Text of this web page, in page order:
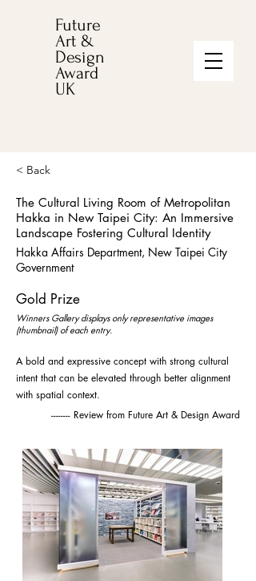
Future
Art &
Design
Award
UK
< Back
The Cultural Living Room of Metropolitan
Hakka in New Taipei City: An Immersive
Landscape Fostering Cultural Identity
Hakka Affairs Department, New Taipei City
Government
Gold Prize
Winners Gallery displays only representative images
(thumbnail) of each entry.
A bold and expressive concept with strong cultural
intent that can be elevated through better alignment
with spatial context.
-------- Review from Future Art & Design Award